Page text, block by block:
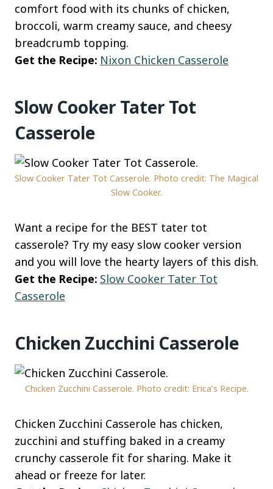
comfort food with its chunks of chicken,
broccoli, warm creamy sauce, and cheesy
breadcrumb topping.
Get the Recipe: Nixon Chicken Casserole
Slow Cooker Tater Tot
Casserole
Slow Cooker Tater Tot Casserole. Photo credit: The Magical
Slow Cooker.
Want a recipe for the BEST tater tot
casserole? Try my easy slow cooker version
and you will love the hearty layers of this dish.
Get the Recipe: Slow Cooker Tater Tot
Casserole
Chicken Zucchini Casserole
Chicken Zucchini Casserole. Photo credit: Erica’s Recipe.
Chicken Zucchini Casserole has chicken,
zucchini and stuffing baked in a creamy
crunchy casserole fit for sharing. Make it
ahead or freeze for later.